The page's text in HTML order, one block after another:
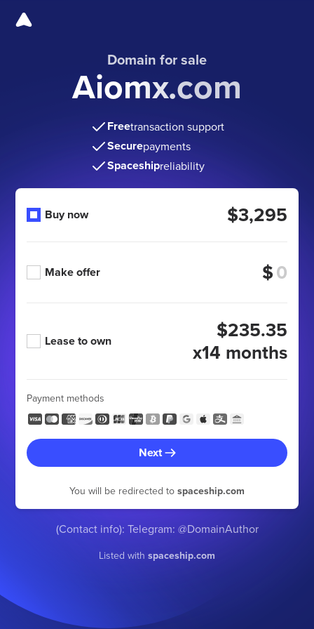
Domain for sale
Aiomx.com
Freetransaction support
Securepayments
Spaceshipreliability
Buy now $3,295
Make offer $
Lease to own
$235.35
x14 months
Payment methods
Next
You will be redirected to spaceship.com
(Contact info): Telegram: @DomainAuthor
Listed with spaceship.com